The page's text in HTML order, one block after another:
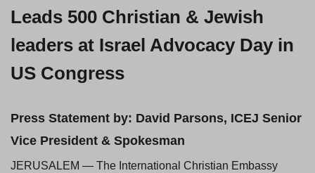
Leads 500 Christian & Jewish
leaders at Israel Advocacy Day in
US Congress
Press Statement by: David Parsons, ICEJ Senior
Vice President & Spokesman
JERUSALEM — The International Christian Embassy